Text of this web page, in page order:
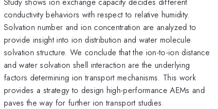
conductivity behaviors with respect to relative humidity.
Solvation number and ion concentration are analyzed to
provide insight into ion distribution and water molecule
solvation structure. We conclude that the ion-to-ion distance
and water solvation shell interaction are the underlying
factors determining ion transport mechanisms. This work
provides a strategy to design high-performance AEMs and
paves the way for further ion transport studies.